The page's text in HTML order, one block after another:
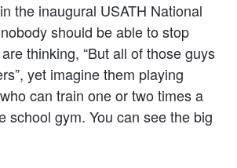
the inaugural USATH National
should be able to stop
thinking, “But all of those guys
yet imagine them playing
can train one or two times a
school gym. You can see the big